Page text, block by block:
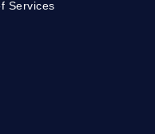
Services